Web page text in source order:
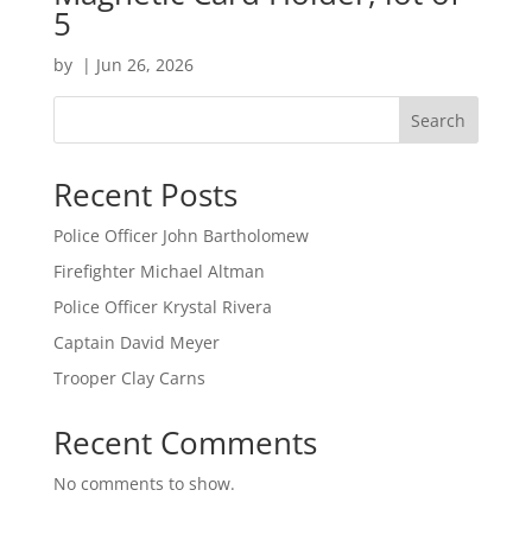
5
by | Jun 26, 2026
Search
Recent Posts
Police Officer John Bartholomew
Firefighter Michael Altman
Police Officer Krystal Rivera
Captain David Meyer
Trooper Clay Carns
Recent Comments
No comments to show.